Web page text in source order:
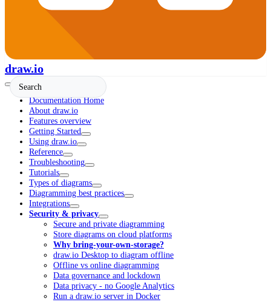
draw.io
Documentation Home
About draw.io
Features overview
Getting Started
Using draw.io
Reference
Troubleshooting
Tutorials
Types of diagrams
Diagramming best practices
Integrations
Security & privacy
Secure and private diagramming
Store diagrams on cloud platforms
Why bring-your-own-storage?
draw.io Desktop to diagram offline
Offline vs online diagramming
Data governance and lockdown
Data privacy - no Google Analytics
Run a draw.io server in Docker